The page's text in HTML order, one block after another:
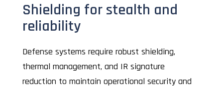
Shielding for stealth and
reliability
Defense systems require robust shielding,
thermal management, and IR signature
reduction to maintain operational security and